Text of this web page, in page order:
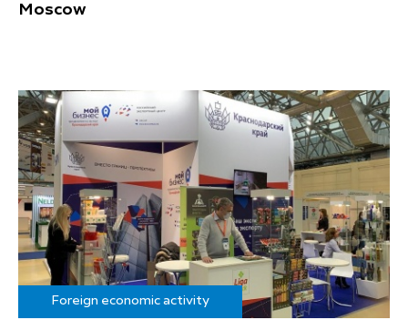
Moscow
Foreign economic activity